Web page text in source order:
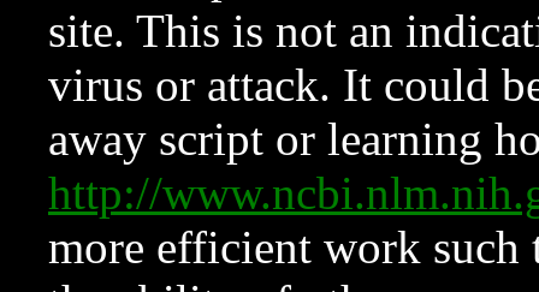
site. This is not an
virus or attack. It could
away script or learning
http://
more efficient work such